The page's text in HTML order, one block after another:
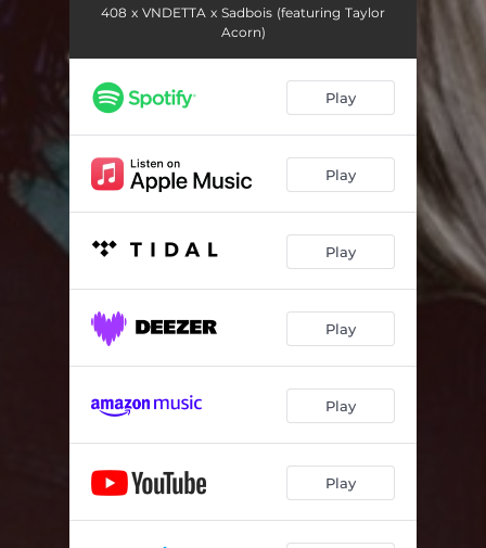
408 x VNDETTA x Sadbois (featuring Taylor
Acorn)
Play
Play
Play
Play
Play
Play